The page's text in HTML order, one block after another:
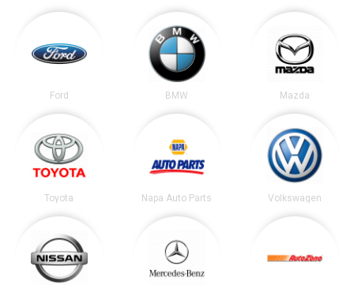
Ford BMW Mazda
Toyota Napa Auto Parts Volkswagen